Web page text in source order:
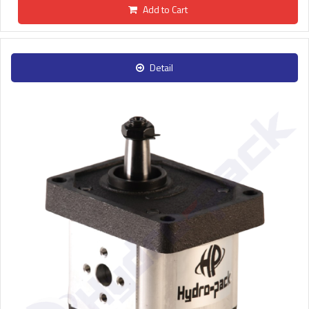
Add to Cart
Detail